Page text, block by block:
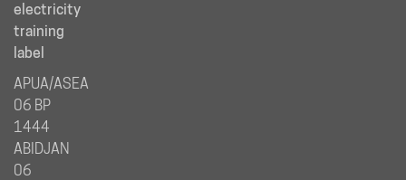
electricity
training
label
APUA/ASEA
06 BP
1444
ABIDJAN
06